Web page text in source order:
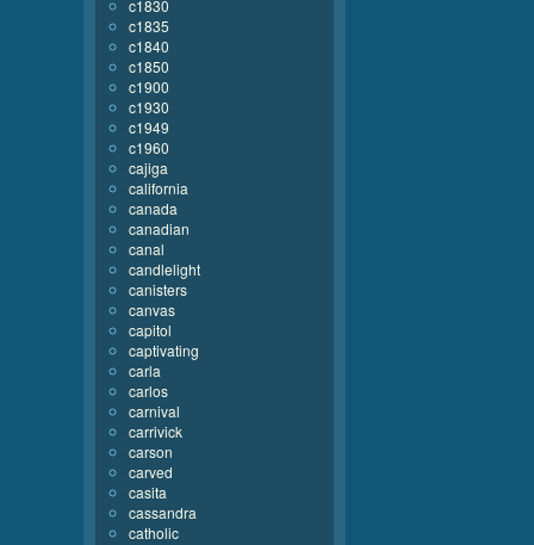
c1830
c1835
c1840
c1850
c1900
c1930
c1949
c1960
cajiga
california
canada
canadian
canal
candlelight
canisters
canvas
capitol
captivating
carla
carlos
carnival
carrivick
carson
carved
casita
cassandra
catholic